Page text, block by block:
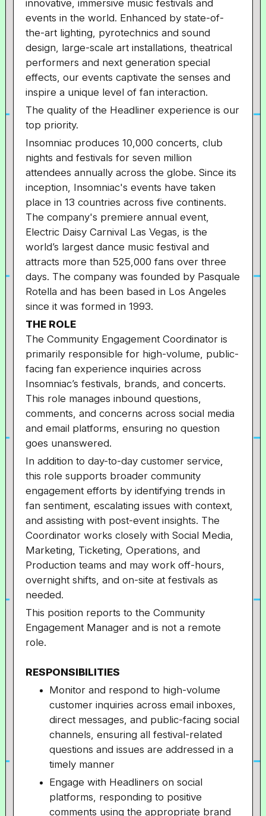
innovative, immersive music festivals and
events in the world. Enhanced by state-of-
the-art lighting, pyrotechnics and sound
design, large-scale art installations, theatrical
performers and next generation special
effects, our events captivate the senses and
inspire a unique level of fan interaction.
The quality of the Headliner experience is our
top priority.
Insomniac produces 10,000 concerts, club
nights and festivals for seven million
attendees annually across the globe. Since its
inception, Insomniac's events have taken
place in 13 countries across five continents.
The company's premiere annual event,
Electric Daisy Carnival Las Vegas, is the
world’s largest dance music festival and
attracts more than 525,000 fans over three
days. The company was founded by Pasquale
Rotella and has been based in Los Angeles
since it was formed in 1993.
THE ROLE
The Community Engagement Coordinator is
primarily responsible for high-volume, public-
facing fan experience inquiries across
Insomniac’s festivals, brands, and concerts.
This role manages inbound questions,
comments, and concerns across social media
and email platforms, ensuring no question
goes unanswered.
In addition to day-to-day customer service,
this role supports broader community
engagement efforts by identifying trends in
fan sentiment, escalating issues with context,
and assisting with post-event insights. The
Coordinator works closely with Social Media,
Marketing, Ticketing, Operations, and
Production teams and may work off-hours,
overnight shifts, and on-site at festivals as
needed.
This position reports to the Community
Engagement Manager and is not a remote
role.
RESPONSIBILITIES
Monitor and respond to high-volume
customer inquiries across email inboxes,
direct messages, and public-facing social
channels, ensuring all festival-related
questions and issues are addressed in a
timely manner
Engage with Headliners on social
platforms, responding to positive
comments using the appropriate brand